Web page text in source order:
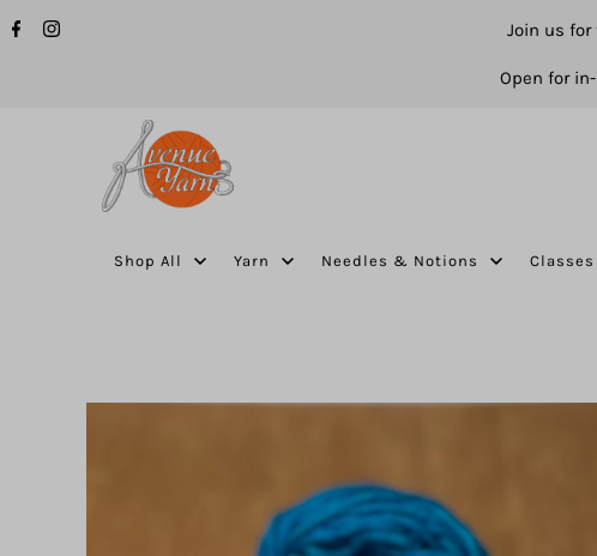
Join us for
Open for
Shop All Yarn Needles & Notions